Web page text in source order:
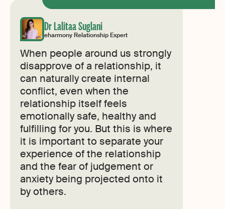
Dr Lalitaa Suglani
eharmony Relationship Expert
When people around us strongly
disapprove of a relationship, it
can naturally create internal
conflict, even when the
relationship itself feels
emotionally safe, healthy and
fulfilling for you. But this is where
it is important to separate your
experience of the relationship
and the fear of judgement or
anxiety being projected onto it
by others.